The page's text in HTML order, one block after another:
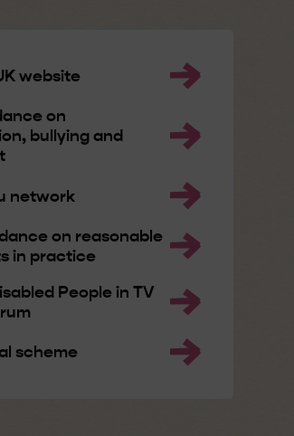
website
on
bullying and
network
on reasonable
in practice
People in TV
scheme